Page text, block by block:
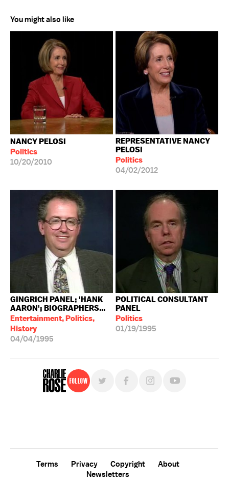
You might also like
NANCY PELOSI
Politics
10/20/2010
REPRESENTATIVE NANCY
PELOSI
Politics
04/02/2012
GINGRICH PANEL; 'HANK
AARON'; BIOGRAPHERS...
Entertainment, Politics,
History
04/04/1995
POLITICAL CONSULTANT
PANEL
Politics
01/19/1995
Follow
Terms Privacy Copyright
About
Newsletters